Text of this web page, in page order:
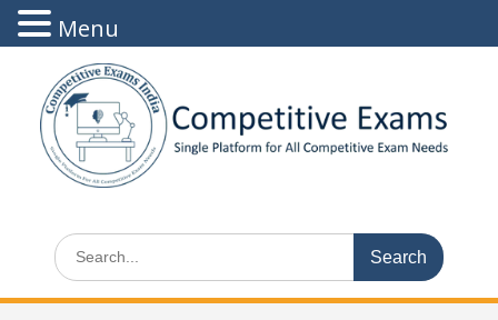
content
Search
for:
Menu